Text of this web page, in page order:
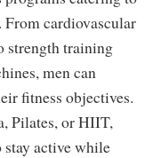
From cardiovascular
strength training
men can
fitness objectives.
Pilates, or HIIT,
stay active while